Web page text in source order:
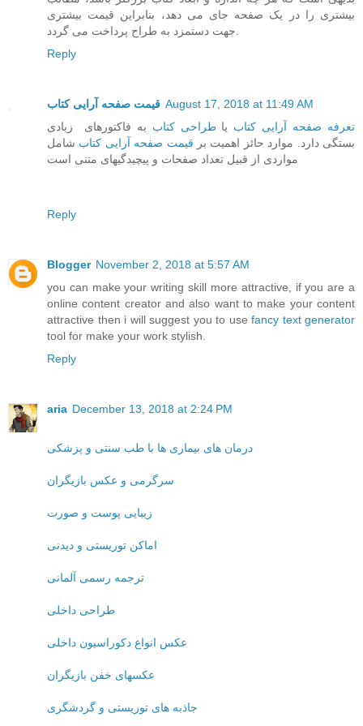
بیشتری را در یک صفحه جای می دهد، بنابراین قیمت بیشتری
Reply
قیمت صفحه آرایی کتاب August 17, 2018 at 11:49 AM
تعرفه صفحه آرایی کتاب یاطراحی کتاب به فاکتورهای زیادی
بستگی دارد. موارد حائز اهمیت بر قیمت صفحه آرایی کتاب شامل
مواردی از قبیل تعداد صفحات و پیچیدگیهای متنی است
Reply
Blogger November 2, 2018 at 5:57 AM
you can make your writing skill more attractive, if you are a
online content creator and also want to make your content
attractive then i will suggest you to use fancy text generator
tool for make your work stylish.
Reply
aria December 13, 2018 at 2:24 PM
درمان های بیماری ها با طب سنتی و پزشکی
سرگرمی و عکس بازیگران
زیبایی پوست و صورت
اماکن توریستی و دیدنی
ترجمه رسمی آلمانی
طراحی داخلی
عکس انواع دکوراسیون داخلی
عکسهای خفن بازیگران
جاذبه های توریستی و گردشگری